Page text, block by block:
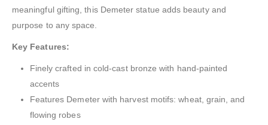
meaningful gifting, this Demeter statue adds beauty and
purpose to any space.
Key Features:
Finely crafted in cold-cast bronze with hand-painted
accents
Features Demeter with harvest motifs: wheat, grain, and
flowing robes